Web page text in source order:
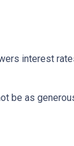
interest
be as